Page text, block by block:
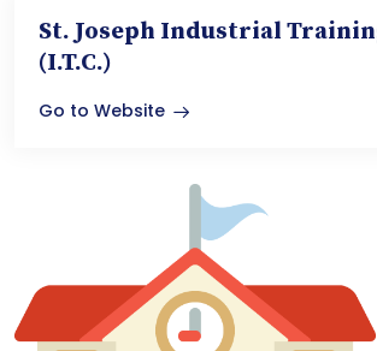
St. Joseph Industrial
(I.T.C.)
Go to Website